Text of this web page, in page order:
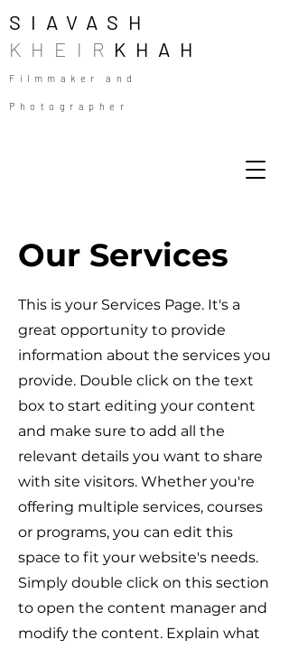
SIAVASH
KHEIR KHAH
Filmmaker and
Photographer
Our Services
This is your Services Page. It's a
great opportunity to provide
information about the services you
provide. Double click on the text
box to start editing your content
and make sure to add all the
relevant details you want to share
with site visitors. Whether you're
offering multiple services, courses
or programs, you can edit this
space to fit your website's needs.
Simply double click on this section
to open the content manager and
modify the content. Explain what